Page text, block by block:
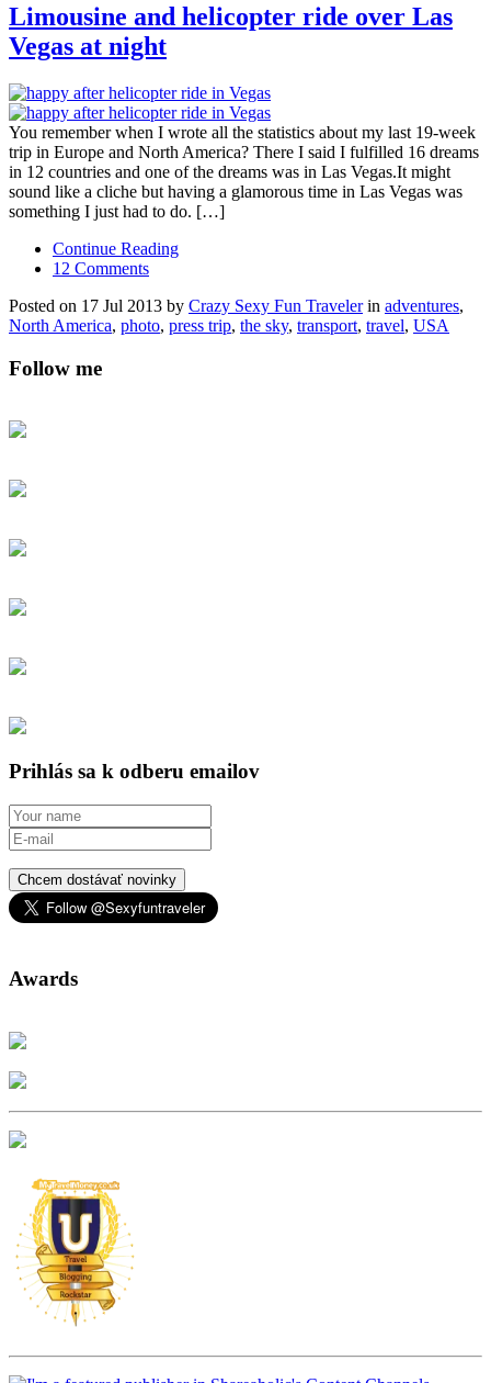
Limousine and helicopter ride over Las
Vegas at night
You remember when I wrote all the statistics about my last 19-week
trip in Europe and North America? There I said I fulfilled 16 dreams
in 12 countries and one of the dreams was in Las Vegas.It might
sound like a cliche but having a glamorous time in Las Vegas was
something I just had to do. […]
Continue Reading
12 Comments
Posted on 17 Jul 2013 by Crazy Sexy Fun Travelerin adventures,
North America, photo, press trip, the sky, transport, travel, USA
Follow me
Prihlás sa k odberu emailov
Chcem dostávať novinky
Awards